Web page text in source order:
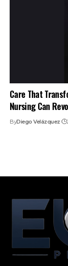
Care That
Nursing Can
ByDiego Velázquez